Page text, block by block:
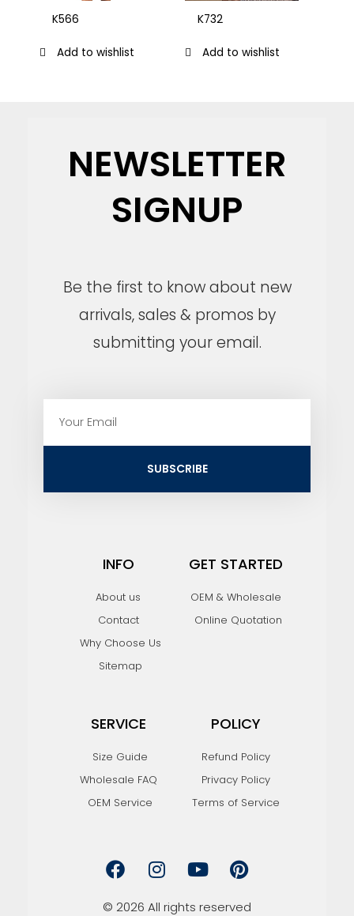
K566
Add to wishlist
K732
Add to wishlist
NEWSLETTER
SIGNUP
Be the first to know about new
arrivals, sales & promos by
submitting your email.
SUBSCRIBE
INFO
About us
Contact
Why Choose Us
Sitemap
GET STARTED
OEM & Wholesale
Online Quotation
SERVICE
Size Guide
Wholesale FAQ
OEM Service
POLICY
Refund Policy
Privacy Policy
Terms of Service
a
c
n
s u
i
n
© 2026 All rights reserved